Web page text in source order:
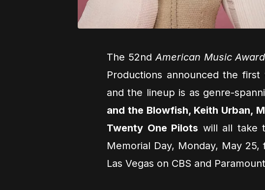
The 52nd American Music Award
Productions announced the
and the lineup is as genre-
and the Blowfish, Keith Urban,
Twenty One Pilots will all take
Memorial Day, Monday, May
Las Vegas on CBS and